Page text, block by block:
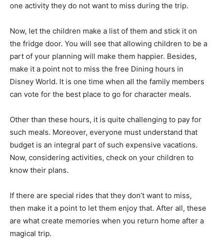
one activity they do not want to miss during the trip.
Now, let the children make a list of them and stick it on
the fridge door. You will see that allowing children to be a
part of your planning will make them happier. Besides,
make it a point not to miss the free Dining hours in
Disney World. It is one time when all the family members
can vote for the best place to go for character meals.
Other than these hours, it is quite challenging to pay for
such meals. Moreover, everyone must understand that
budget is an integral part of such expensive vacations.
Now, considering activities, check on your children to
know their plans.
If there are special rides that they don’t want to miss,
then make it a point to let them enjoy that. After all, these
are what create memories when you return home after a
magical trip.